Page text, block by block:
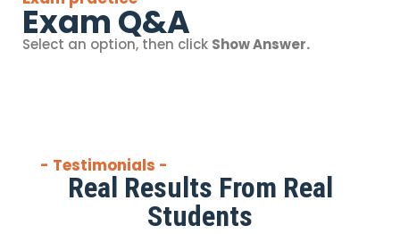
Exam Q&A
Select an option, then click Show Answer.
- Testimonials -
Real Results From Real
Students